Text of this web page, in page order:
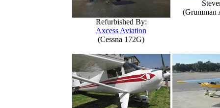
Refurbished By:
Axcess Aviation
(Cessna 172G)